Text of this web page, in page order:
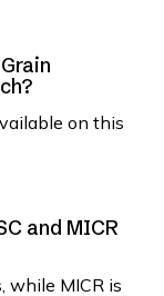
on this
and MICR
while MICR is